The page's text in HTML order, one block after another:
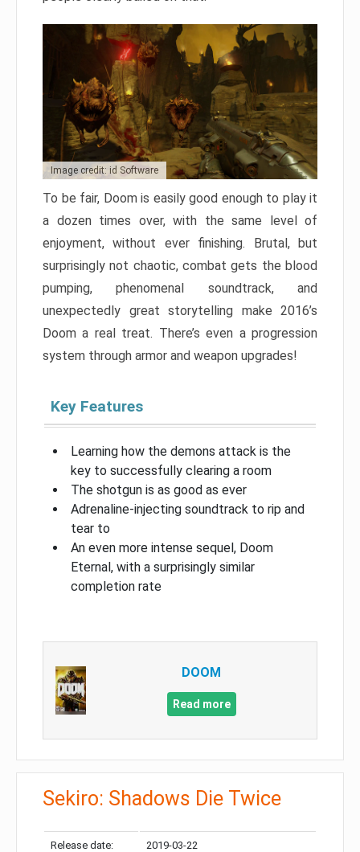
Image credit: id Software
To be fair, Doom is easily good enough to play it
a dozen times over, with the same level of
enjoyment, without ever finishing. Brutal, but
surprisingly not chaotic, combat gets the blood
pumping, phenomenal soundtrack, and
unexpectedly great storytelling make 2016’s
Doom a real treat. There’s even a progression
system through armor and weapon upgrades!
Key Features
Learning how the demons attack is the
key to successfully clearing a room
The shotgun is as good as ever
Adrenaline-injecting soundtrack to rip and
tear to
An even more intense sequel, Doom
Eternal, with a surprisingly similar
completion rate
DOOM
Read more
Sekiro: Shadows Die Twice
Release date: 2019-03-22